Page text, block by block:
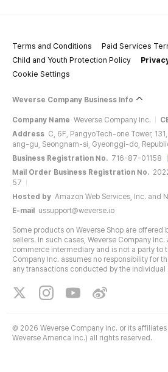
Terms and Conditions
Paid Services
Child and Youth Protection Policy
Cookie Settings
Weverse Company Business Info
Company Name Weverse Company Inc.
Address C, 6F, PangyoTech-one Tower,
ang-gu, Seongnam-si, Gyeonggi-do,
Business Registration No. 716-87-01158
Mail Order Business Registration No.
57
Hosted by Amazon Web Services, Inc. and
E-mail
ussupport@weverse.io
Some products on Weverse Shop are
sellers. In such cases, Weverse Company
commerce intermediary and is not a party to
Company Inc. assumes no responsibility for
any transactions conducted by the individual
© 2026 Weverse Company Inc. or its
Weverse America Inc.) all rights reserved.